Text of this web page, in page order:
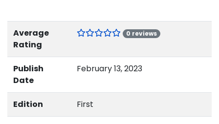
Average
Rating
0 reviews
Publish
Date
February 13, 2023
Edition First